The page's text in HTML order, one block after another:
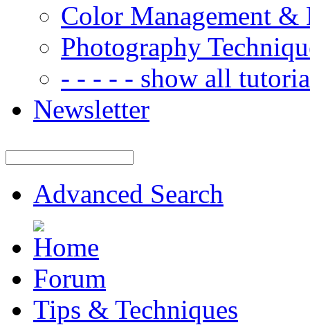
Color Management &
Photography
- - - - - show all
Newsletter
Advanced Search
Forum
Tips & Techniques